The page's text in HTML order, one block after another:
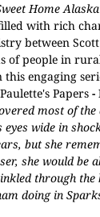
Home Alaska
with rich
between
of people in
engaging
Paulette's Papers -
most of the
eyes wide in
but she
she would be
through
doing in